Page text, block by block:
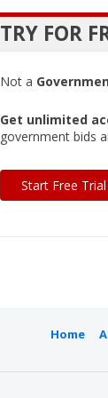
TRY FOR
Not a
Get unlimited
government bids
Start Free
Home